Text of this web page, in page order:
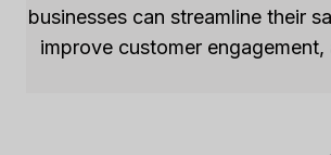
businesses can streamline their
improve customer